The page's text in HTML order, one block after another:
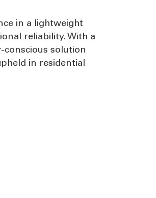
in a lightweight
reliability. With a
solution
in residential